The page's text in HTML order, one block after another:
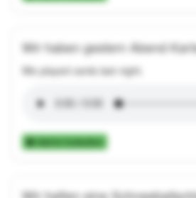
Wir haben gestern Abend
We played cards last night.
Add to Collection